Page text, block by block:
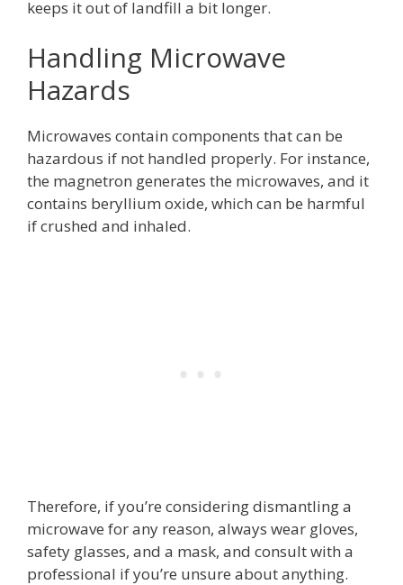
keeps it out of landfill a bit longer.
Handling Microwave
Hazards
Microwaves contain components that can be
hazardous if not handled properly. For instance,
the magnetron generates the microwaves, and it
contains beryllium oxide, which can be harmful
if crushed and inhaled.
Therefore, if you’re considering dismantling a
microwave for any reason, always wear gloves,
safety glasses, and a mask, and consult with a
professional if you’re unsure about anything.